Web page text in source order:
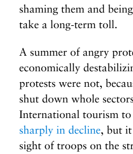
shaming them and
take a long-term toll.
A summer of angry
economically
protests were not,
shut down whole
International tourism to
sharply in decline, but
sight of troops on the